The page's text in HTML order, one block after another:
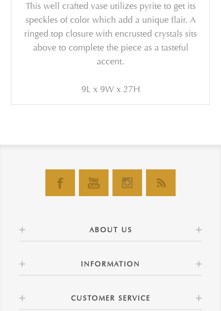
This well crafted vase utilizes pyrite to get its
speckles of color which add a unique flair. A
ringed top closure with encrusted crystals sits
above to complete the piece as a tasteful
accent.
9L x 9W x 27H
ABOUT US
INFORMATION
CUSTOMER SERVICE